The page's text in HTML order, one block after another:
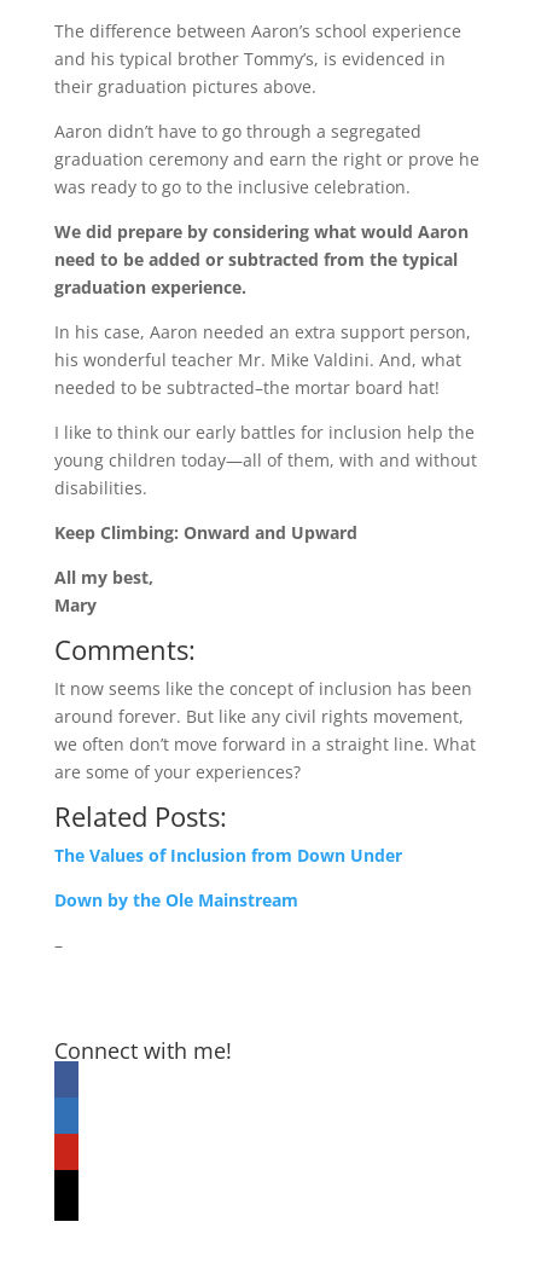
The difference between Aaron’s school experience
and his typical brother Tommy’s, is evidenced in
their graduation pictures above.
Aaron didn’t have to go through a segregated
graduation ceremony and earn the right or prove he
was ready to go to the inclusive celebration.
We did prepare by considering what would Aaron
need to be added or subtracted from the typical
graduation experience.
In his case, Aaron needed an extra support person,
his wonderful teacher Mr. Mike Valdini. And, what
needed to be subtracted–the mortar board hat!
I like to think our early battles for inclusion help the
young children today—all of them, with and without
disabilities.
Keep Climbing: Onward and Upward
All my best,
Mary
Comments:
It now seems like the concept of inclusion has been
around forever. But like any civil rights movement,
we often don’t move forward in a straight line. What
are some of your experiences?
Related Posts:
The Values of Inclusion from Down Under
Down by the Ole Mainstream
–
Connect with me!